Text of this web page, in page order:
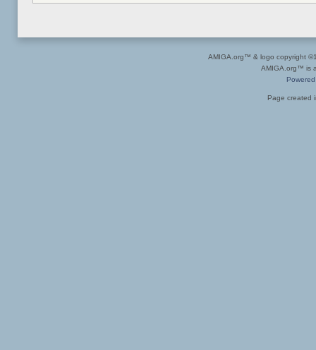
AMIGA.org™ & logo copyright
AMIGA.org™ is
Page created